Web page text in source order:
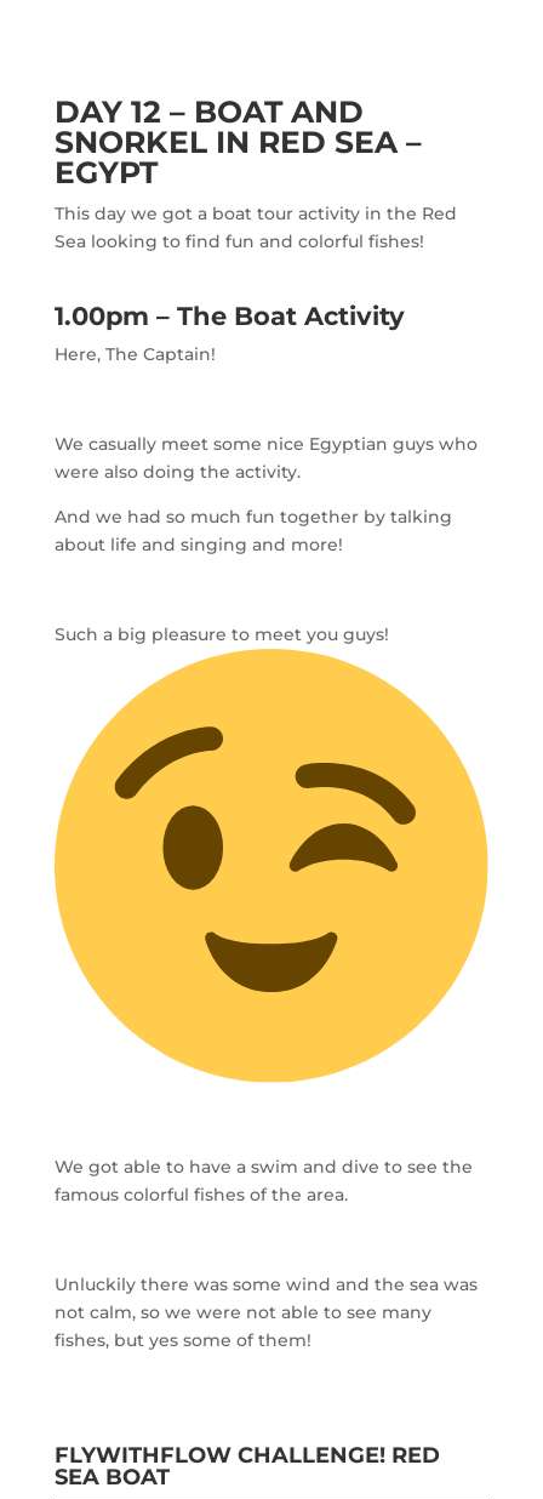
DAY 12 – BOAT AND
SNORKEL IN RED SEA –
EGYPT
This day we got a boat tour activity in the Red
Sea looking to find fun and colorful fishes!
1.00pm – The Boat Activity
Here, The Captain!
We casually meet some nice Egyptian guys who
were also doing the activity.
And we had so much fun together by talking
about life and singing and more!
Such a big pleasure to meet you guys!
We got able to have a swim and dive to see the
famous colorful fishes of the area.
Unluckily there was some wind and the sea was
not calm, so we were not able to see many
fishes, but yes some of them!
FLYWITHFLOW CHALLENGE! RED
SEA BOAT